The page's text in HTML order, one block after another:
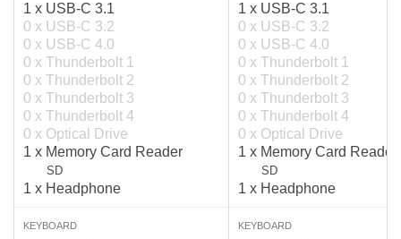
1 x USB-C 3.1
0 x USB-C 3.2
0 x USB-C 4.0
0 x Thunderbolt 1
0 x Thunderbolt 2
0 x Thunderbolt 3
0 x Thunderbolt 4
0 x Optical Drive
1 x Memory Card Reader
SD
1 x Headphone
KEYBOARD
1 x USB-C 3.1
0 x USB-C 3.2
0 x USB-C 4.0
0 x Thunderbolt 1
0 x Thunderbolt 2
0 x Thunderbolt 3
0 x Thunderbolt 4
0 x Optical Drive
1 x Memory Card Reader
SD
1 x Headphone
KEYBOARD